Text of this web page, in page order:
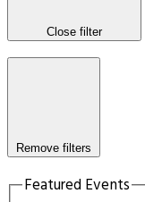
Close filter
Remove filters
Featured Events